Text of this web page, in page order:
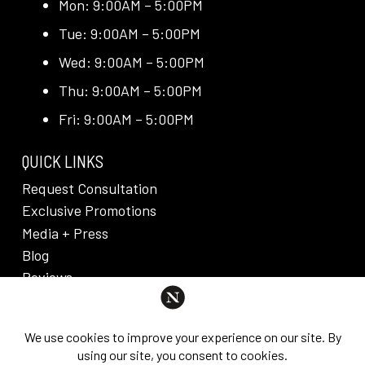
Mon: 9:00AM – 5:00PM
Tue: 9:00AM – 5:00PM
Wed: 9:00AM – 5:00PM
Thu: 9:00AM – 5:00PM
Fri: 9:00AM – 5:00PM
QUICK LINKS
Request Consultation
Exclusive Promotions
Media + Press
Blog
Reviews
PRIVACY POLICY & DISCLAIMER
Individual results are not guaranteed and may vary